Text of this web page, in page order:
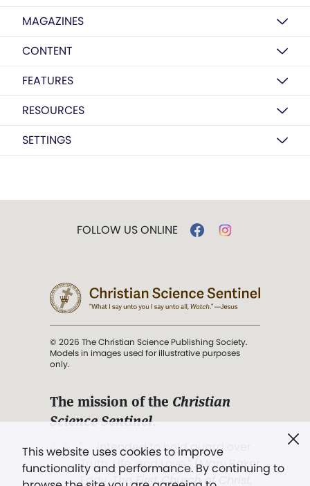
MAGAZINES
CONTENT
FEATURES
RESOURCES
SETTINGS
This website uses cookies to improve
functionality and performance. By continuing to
FOLLOW US ONLINE
© 2026 The Christian Science Publishing Society.
Models in images used for illustrative purposes
only.
The mission of the Christian
Science Sentinel.
". . . intended to hold guard over
Truth, Life, and Love.” (Mary Baker
Eddy,The First Church of Christ,